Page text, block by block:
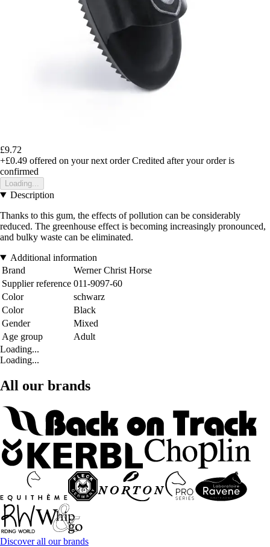
£9.72
+£0.49 offered on your next order Credited after your order is
confirmed
Loading...
Description
Thanks to this gum, the effects of pollution can be considerably
reduced. The greenhouse effect is becoming increasingly pronounced,
and bulky waste can be eliminated.
Additional information
Brand
Werner Christ Horse
Supplier reference 011-9097-60
Color
schwarz
Color
Black
Gender
Mixed
Age group
Adult
Loading...
Loading...
All our brands
Discover all our brands